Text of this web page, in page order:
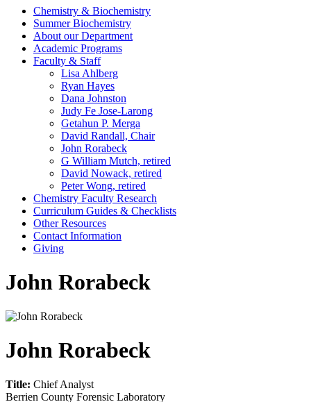
Chemistry & Biochemistry
Summer Biochemistry
About our Department
Academic Programs
Faculty & Staff
Lisa Ahlberg
Ryan Hayes
Dana Johnston
Judy Fe Jose-Larong
Getahun P. Merga
David Randall, Chair
John Rorabeck
G William Mutch, retired
David Nowack, retired
Peter Wong, retired
Chemistry Faculty Research
Curriculum Guides & Checklists
Other Resources
Contact Information
Giving
John Rorabeck
John Rorabeck
Title: Chief Analyst
Berrien County Forensic Laboratory